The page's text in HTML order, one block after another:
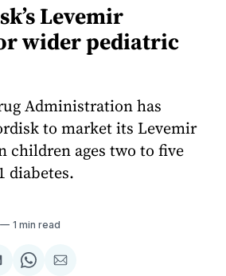
Levemir
wider pediatric
Administration has
to market its Levemir
children ages two to five
diabetes.
1 min read
ShareShare